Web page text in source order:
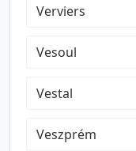
Verviers
Vesoul
Vestal
Veszprém